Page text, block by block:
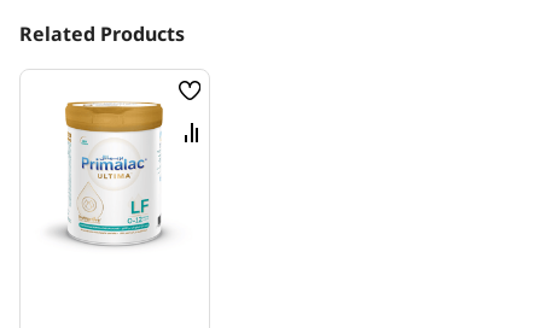
Related Products
Wish
List
Compare